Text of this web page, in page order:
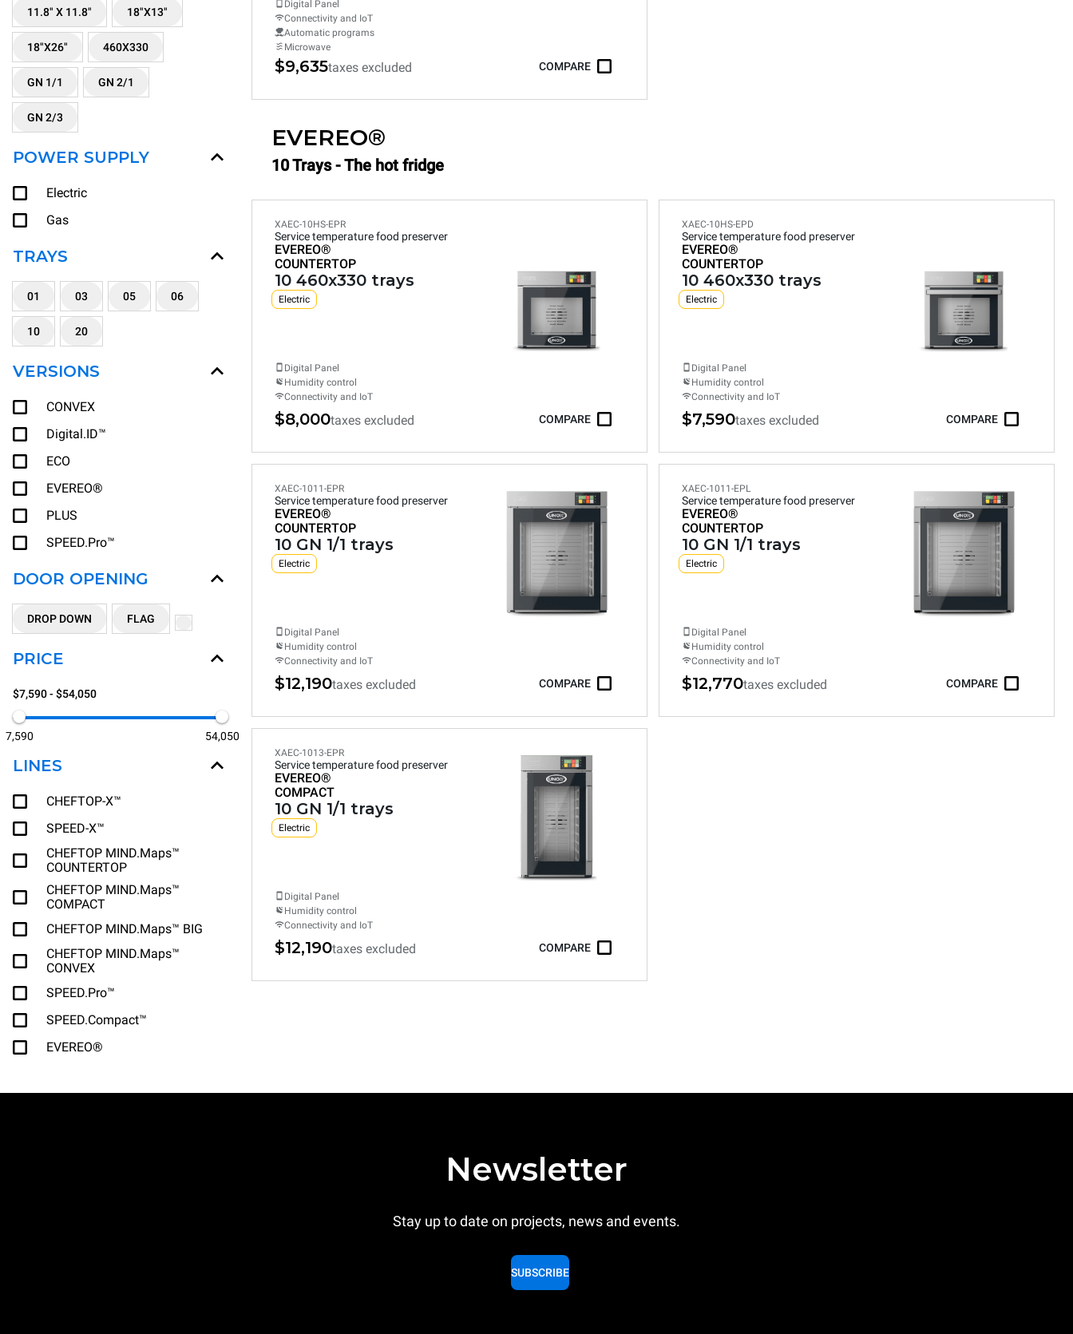
11.8" X 11.8" 18"X13"
18"X26" 460X330
GN 1/1 GN 2/1
GN 2/3
POWER SUPPLY
Electric
Gas
TRAYS
01 03 05 06
10 20
VERSIONS
CONVEX
Digital.ID™
ECO
EVEREO®
PLUS
SPEED.Pro™
DOOR OPENING
DROP DOWN FLAG
PRICE
$7,590 - $54,050
7,590 54,050
LINES
CHEFTOP-X™
SPEED-X™
CHEFTOP MIND.Maps™
COUNTERTOP
CHEFTOP MIND.Maps™
COMPACT
CHEFTOP MIND.Maps™ BIG
CHEFTOP MIND.Maps™
CONVEX
SPEED.Pro™
SPEED.Compact™
EVEREO®
Digital Panel
Connectivity and IoT
Automatic programs
Microwave
$9,635taxes excluded COMPARE
EVEREO®
10 Trays - The hot fridge
XAEC-10HS-EPR
Service temperature food preserver
EVEREO®
COUNTERTOP
10 460x330 trays
Electric
Digital Panel
Humidity control
Connectivity and IoT
$8,000taxes excluded COMPARE
XAEC-10HS-EPD
Service temperature food preserver
EVEREO®
COUNTERTOP
10 460x330 trays
Electric
Digital Panel
Humidity control
Connectivity and IoT
$7,590taxes excluded COMPARE
XAEC-1011-EPR
Service temperature food preserver
EVEREO®
COUNTERTOP
10 GN 1/1 trays
Electric
Digital Panel
Humidity control
Connectivity and IoT
$12,190taxes excluded COMPARE
XAEC-1011-EPL
Service temperature food preserver
EVEREO®
COUNTERTOP
10 GN 1/1 trays
Electric
Digital Panel
Humidity control
Connectivity and IoT
$12,770taxes excluded COMPARE
XAEC-1013-EPR
Service temperature food preserver
EVEREO®
COMPACT
10 GN 1/1 trays
Electric
Digital Panel
Humidity control
Connectivity and IoT
$12,190taxes excluded COMPARE
Newsletter
Stay up to date on projects, news and events.
SUBSCRIBE